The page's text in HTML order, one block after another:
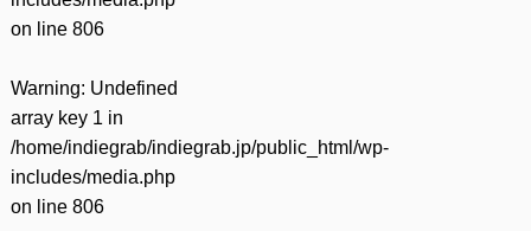
on line 806
Warning: Undefined
array key 1 in
/home/indiegrab/indiegrab.jp/public_html/wp-
includes/media.php
on line 806